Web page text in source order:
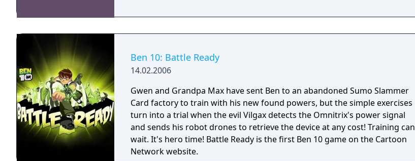
Ben 10: Battle Ready
14.02.2006
Gwen and Grandpa Max have sent Ben to an abandoned Sumo Slammer
Card factory to train with his new found powers, but the simple exercises
turn into a trial when the evil Vilgax detects the Omnitrix's power signal
and sends his robot drones to retrieve the device at any cost! Training can
wait. It's hero time! Battle Ready is the first Ben 10 game on the Cartoon
Network website.